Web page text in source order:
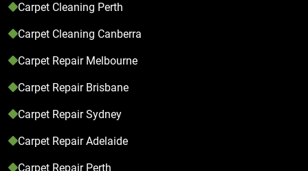
Carpet Cleaning Perth
Carpet Cleaning Canberra
Carpet Repair Melbourne
Carpet Repair Brisbane
Carpet Repair Sydney
Carpet Repair Adelaide
Carpet Repair Perth